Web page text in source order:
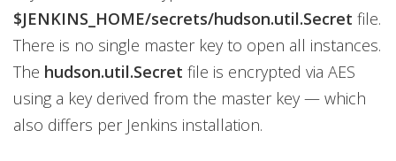
$JENKINS_HOME/secrets/hudson.util.Secret file.
There is no single master key to open all instances.
The hudson.util.Secret file is encrypted via AES
using a key derived from the master key — which
also differs per Jenkins installation.